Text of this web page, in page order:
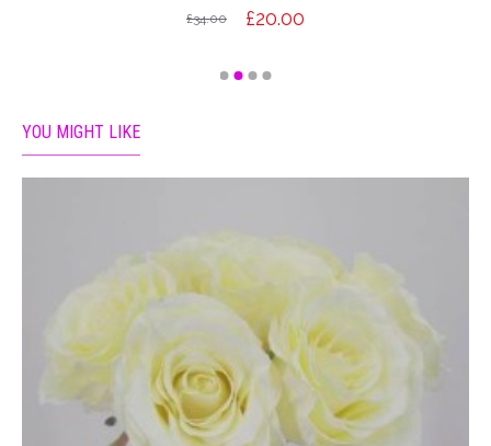
£20.00
£34.00
YOU MIGHT LIKE